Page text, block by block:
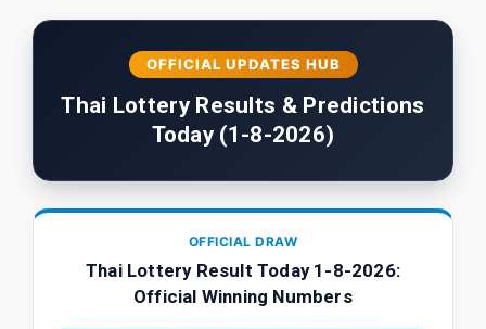
OFFICIAL UPDATES HUB
Thai Lottery Results & Predictions
Today (1-8-2026)
OFFICIAL DRAW
Thai Lottery Result Today 1-8-2026:
Official Winning Numbers